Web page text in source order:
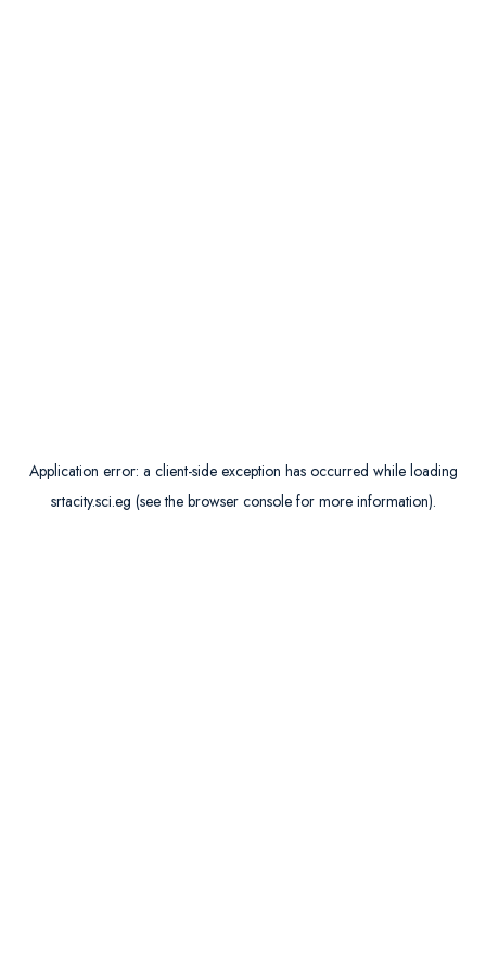
Application error: a client-side exception has occurred while loading
srtacity.sci.eg (see the browser consolefor more information).